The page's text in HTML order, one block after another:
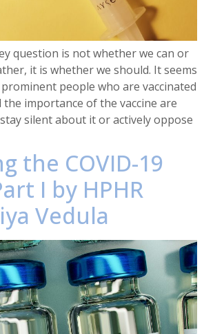
question is not whether we can or
it is whether we should. It seems
people who are vaccinated
importance of the vaccine are
silent about it or actively oppose
the COVID-19
I by HPHR
Vedula